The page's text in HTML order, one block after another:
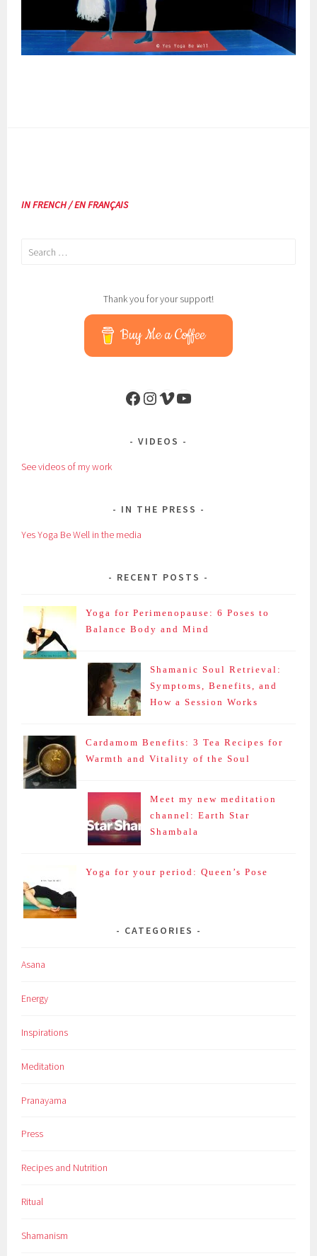
IN FRENCH / EN FRANÇAIS
Search
Thank you for your support!
Buy Me a Coffee
Facebook
Instagram
VimeoYouTube
VIDEOS
See videos of my work
IN THE PRESS
Yes Yoga Be Well in the media
RECENT POSTS
Yoga for Perimenopause: 6 Poses to
Balance Body and Mind
Shamanic Soul Retrieval:
Symptoms, Benefits, and
How a Session Works
Cardamom Benefits: 3 Tea Recipes for
Warmth and Vitality of the Soul
Meet my new meditation
channel: Earth Star
Shambala
Yoga for your period: Queen’s Pose
CATEGORIES
Asana
Energy
Inspirations
Meditation
Pranayama
Press
Recipes and Nutrition
Ritual
Shamanism